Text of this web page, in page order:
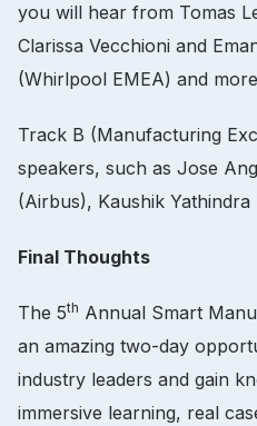
you will hear from Tomas
Clarissa Vecchioni and
(Whirlpool EMEA) and
Track B (Manufacturing
speakers, such as Jose
(Airbus), Kaushik
Final Thoughts
The 5th Annual Smart
an amazing two-day
industry leaders and gain
immersive learning, real